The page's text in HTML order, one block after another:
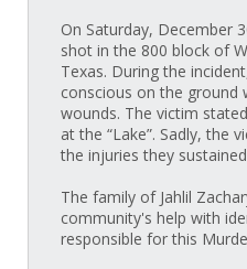
On Saturday, December
shot in the 800 block of
Texas. During the
conscious on the ground
wounds. The victim
at the “Lake”. Sadly, the
the injuries they
The family of Jahlil
community's help with
responsible for this